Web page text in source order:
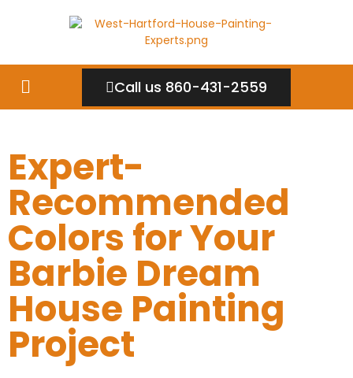
Call us 860-431-2559
Expert-
Recommended
Colors for Your
Barbie Dream
House Painting
Project